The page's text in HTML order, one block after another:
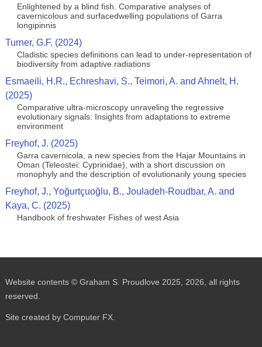
Enlightened by a blind fish. Comparative analyses of
cavernicolous and surfacedwelling populations of Garra
longipinnis
Turner, G.F. (2024)
Cladistic species definitions can lead to under-representation of
biodiversity from adaptive radiations
Esmaeili, H.R., Echreshavi, S., Teimori, A. and Ahnelt, H.
(2025)
Comparative ultra-microscopy unraveling the regressive
evolutionary signals: Insights from adaptations to extreme
environment
Freyhof, J. (2025)
Garra cavernicola, a new species from the Hajar Mountains in
Oman (Teleostei: Cyprinidae), with a short discussion on
monophyly and the description of evolutionarily young species
Freyhof, J., Yoğurtçuoğlu, B., Jouladeh-Roudbar, A. and
Kaya, C. (2025)
Handbook of freshwater Fishes of west Asia
Website contents © Graham S. Proudlove 2025, 2026, all rights
reserved.
Site created by Computer FX.